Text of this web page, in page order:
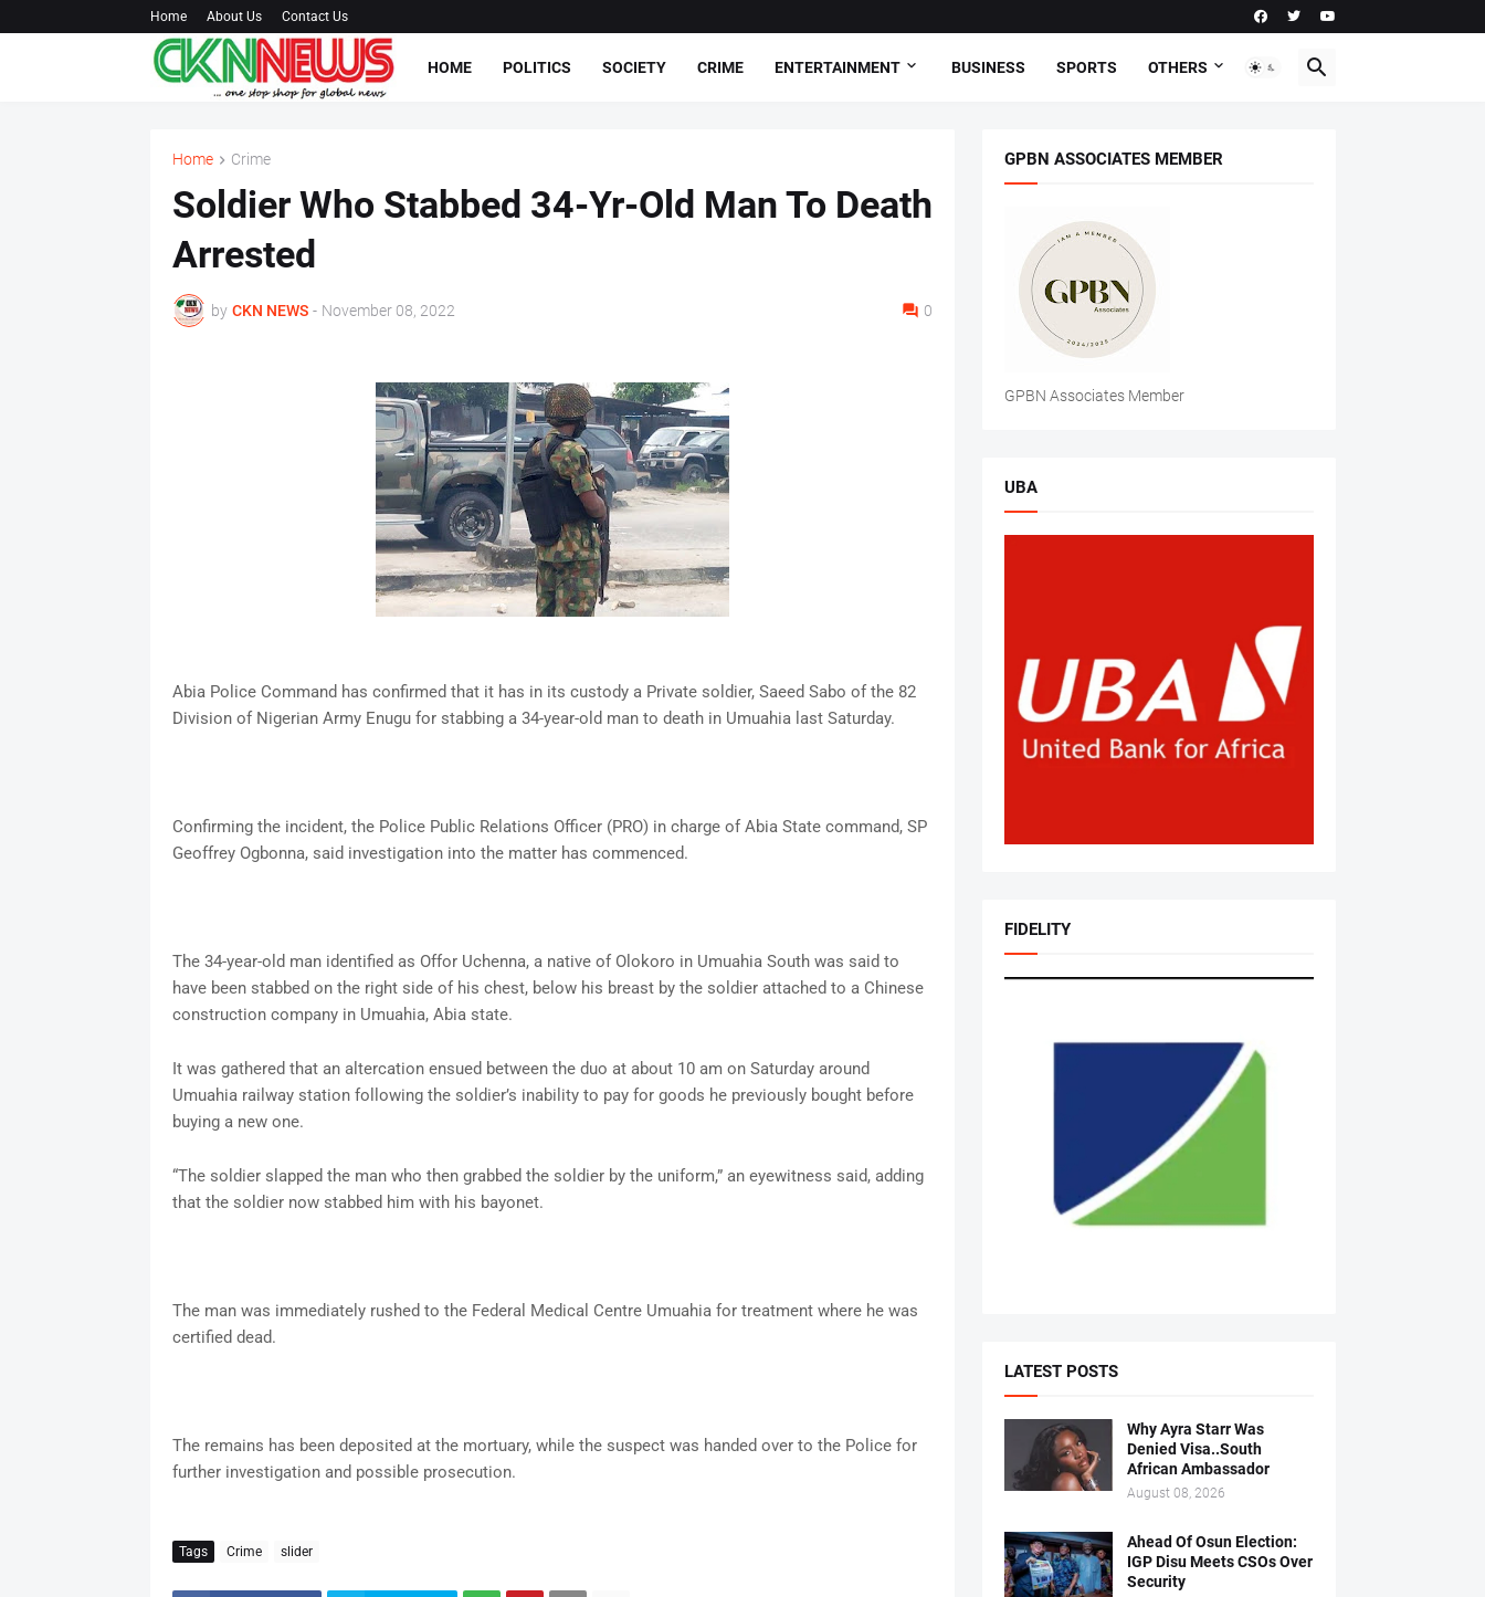
Home About Us Contact Us
HOME POLITICS SOCIETY CRIME ENTERTAINMENT BUSINESS SPORTS OTHERS
Home Crime
Soldier Who Stabbed 34-Yr-Old Man To Death
Arrested
by CKN NEWS - November 08, 2022 0
Abia Police Command has confirmed that it has in its custody a Private soldier, Saeed Sabo of the 82
Division of Nigerian Army Enugu for stabbing a 34-year-old man to death in Umuahia last Saturday.
Confirming the incident, the Police Public Relations Officer (PRO) in charge of Abia State command, SP
Geoffrey Ogbonna, said investigation into the matter has commenced.
The 34-year-old man identified as Offor Uchenna, a native of Olokoro in Umuahia South was said to
have been stabbed on the right side of his chest, below his breast by the soldier attached to a Chinese
construction company in Umuahia, Abia state.
It was gathered that an altercation ensued between the duo at about 10 am on Saturday around
Umuahia railway station following the soldier’s inability to pay for goods he previously bought before
buying a new one.
“The soldier slapped the man who then grabbed the soldier by the uniform,” an eyewitness said, adding
that the soldier now stabbed him with his bayonet.
The man was immediately rushed to the Federal Medical Centre Umuahia for treatment where he was
certified dead.
The remains has been deposited at the mortuary, while the suspect was handed over to the Police for
further investigation and possible prosecution.
Tags Crime slider
GPBN ASSOCIATES MEMBER
GPBN Associates Member
UBA
FIDELITY
LATEST POSTS
Why Ayra Starr Was
Denied Visa..South
African Ambassador
August 08, 2026
Ahead Of Osun Election:
IGP Disu Meets CSOs Over
Security